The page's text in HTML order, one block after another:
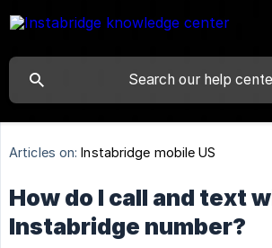
Articles on: Instabridge mobile US
How do I call and text
Instabridge number?